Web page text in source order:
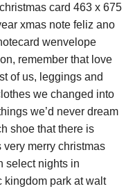
card 463 x 675
xmas note feliz ano
wenvelope
remember that love
of us, leggings and
we changed into
we’d never dream
shoe that there is
merry christmas
select nights in
kingdom park at walt